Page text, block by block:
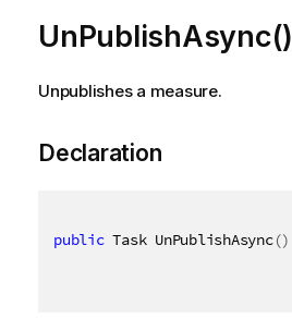
UnPublishAsync()
Unpublishes a measure.
Declaration
public Task UnPublishAsync()